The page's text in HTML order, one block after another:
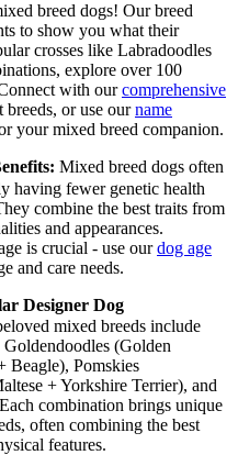
breed dogs! Our breed
to show you what their
crosses like Labradoodles
explore over 100
with ourcomprehensive
breeds, or use ourname
your mixed breed companion.
Mixed breed dogs often
having fewer genetic health
combine the best traits from
and appearances.
is crucial - use ourdog age
and care needs.
Designer Dog
mixed breeds include
(Golden
Beagle), Pomskies
+ Yorkshire Terrier), and
combination brings unique
often combining the best
features.